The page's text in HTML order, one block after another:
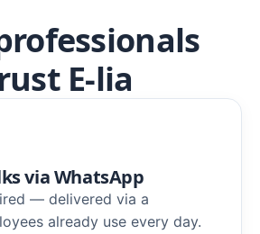
E-lia
via WhatsApp
— delivered via a
already use every day.